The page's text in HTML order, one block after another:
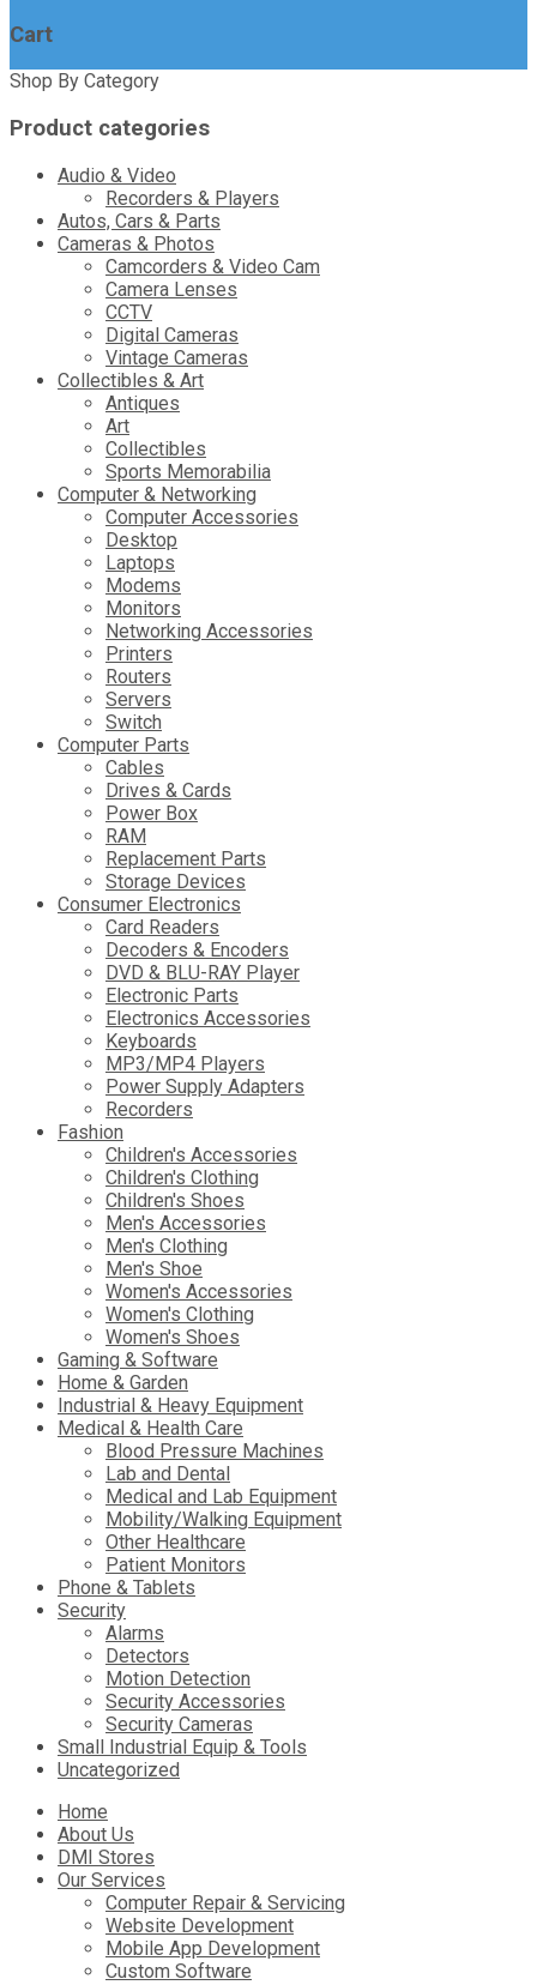
Cart
Shop By Category
Product categories
Audio & Video
Recorders & Players
Autos, Cars & Parts
Cameras & Photos
Camcorders & Video Cam
Camera Lenses
CCTV
Digital Cameras
Vintage Cameras
Collectibles & Art
Antiques
Art
Collectibles
Sports Memorabilia
Computer & Networking
Computer Accessories
Desktop
Laptops
Modems
Monitors
Networking Accessories
Printers
Routers
Servers
Switch
Computer Parts
Cables
Drives & Cards
Power Box
RAM
Replacement Parts
Storage Devices
Consumer Electronics
Card Readers
Decoders & Encoders
DVD & BLU-RAY Player
Electronic Parts
Electronics Accessories
Keyboards
MP3/MP4 Players
Power Supply Adapters
Recorders
Fashion
Children's Accessories
Children's Clothing
Children's Shoes
Men's Accessories
Men's Clothing
Men's Shoe
Women's Accessories
Women's Clothing
Women's Shoes
Gaming & Software
Home & Garden
Industrial & Heavy Equipment
Medical & Health Care
Blood Pressure Machines
Lab and Dental
Medical and Lab Equipment
Mobility/Walking Equipment
Other Healthcare
Patient Monitors
Phone & Tablets
Security
Alarms
Detectors
Motion Detection
Security Accessories
Security Cameras
Small Industrial Equip & Tools
Uncategorized
Skip
content
Home
About Us
DMI Stores
Our Services
Computer Repair & Servicing
Website Development
Mobile App Development
Custom Software